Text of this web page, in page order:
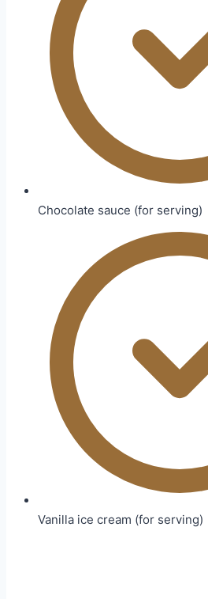
Chocolate sauce (for serving)
Vanilla ice cream (for serving)